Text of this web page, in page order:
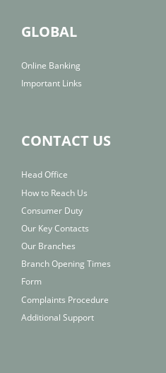
GLOBAL
Online Banking
Important Links
CONTACT US
Head Office
How to Reach Us
Consumer Duty
Our Key Contacts
Our Branches
Branch Opening Times
Form
Complaints Procedure
Additional Support